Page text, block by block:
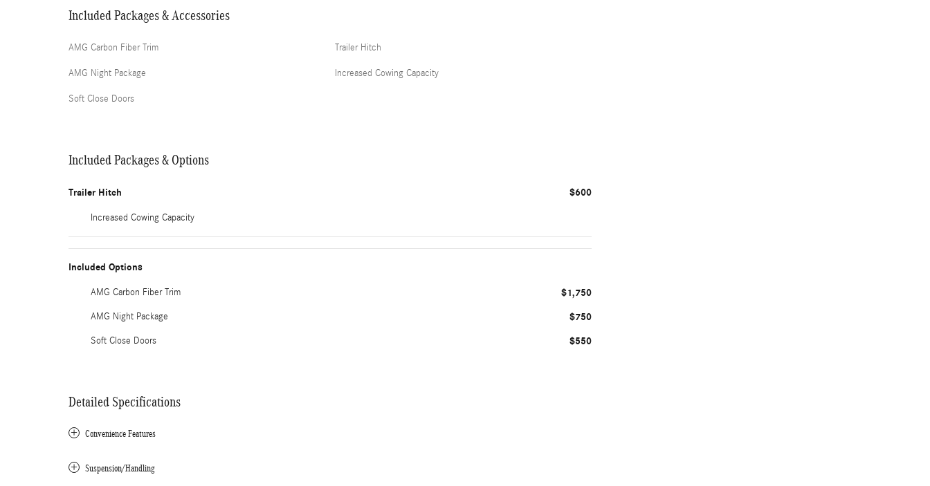
Included Packages & Accessories
AMG Carbon Fiber Trim
AMG Night Package
Soft Close Doors
Trailer Hitch
Increased Cowing Capacity
Included Packages & Options
Trailer Hitch $600
Increased Cowing Capacity
Included Options
AMG Carbon Fiber Trim $1,750
AMG Night Package $750
Soft Close Doors $550
Detailed Specifications
Convenience Features
Suspension/Handling